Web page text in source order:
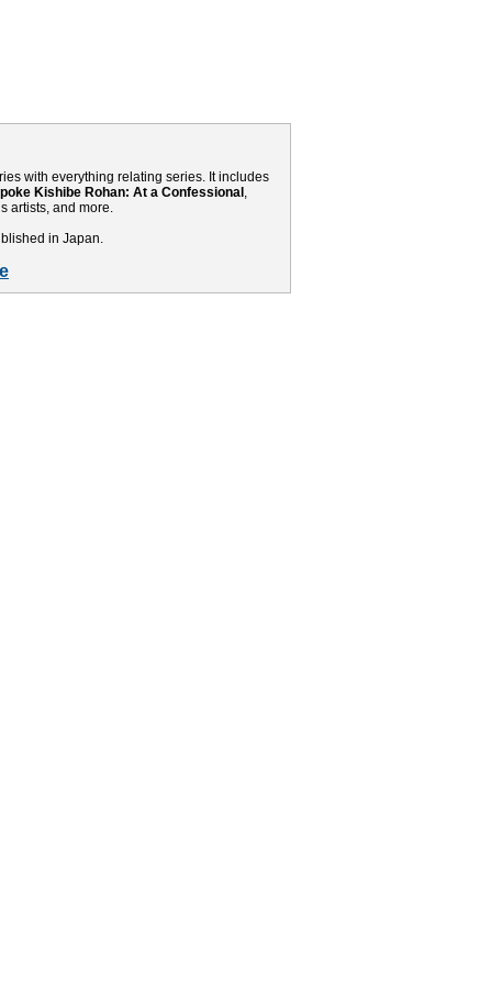
with everything relating series. It includes
Kishibe Rohan: At a Confessional ,
artists, and more.
in Japan.